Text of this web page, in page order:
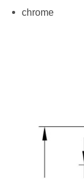
chrome